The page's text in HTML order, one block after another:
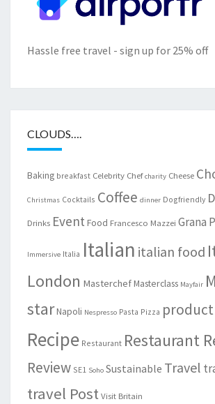
Hassle free travel - sign up for 25% off
CLOUDS….
Baking breakfast Celebrity Chef charity Cheese
Christmas Cocktails Coffee dinner Dogfriendly
Drinks Event Food Francesco Mazzei Grana
Immersive Italia Italian italian food
London MasterchefMasterclass Mayfair
starNapoli Nespresso Pasta Pizza
Recipe Restaurant Restaurant
Review SE1 Soho Sustainable Travel
travel PostVisit Britain